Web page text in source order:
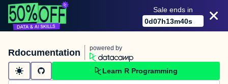
Sale ends in
0d07h13m40s
Rdocumentation powered by
Learn R Programming